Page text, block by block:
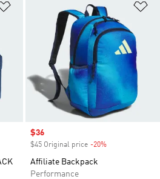
Sale price
$36
$45 Original price -20%
Affiliate Backpack
Performance